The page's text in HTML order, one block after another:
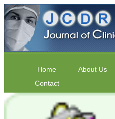
Home About Us
Contact